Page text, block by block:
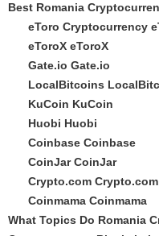
Best Romania
eToro Cryptocurrency
eToroX eToroX
Gate.io Gate.io
LocalBitcoins
KuCoin KuCoin
Huobi Huobi
Coinbase Coinbase
CoinJar CoinJar
Crypto.com Crypto.com
Coinmama Coinmama
What Topics Do Romania